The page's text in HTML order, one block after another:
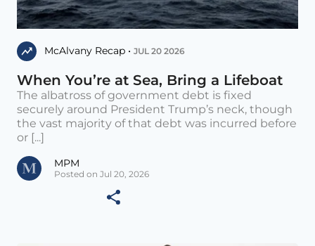
McAlvany Recap • JUL 20 2026
When You’re at Sea, Bring a Lifeboat
The albatross of government debt is fixed
securely around President Trump’s neck, though
the vast majority of that debt was incurred before
or [...]
MPM
Posted on Jul 20, 2026